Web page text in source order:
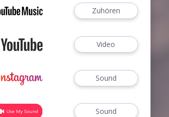
Zuhören
Video
Sound
Sound